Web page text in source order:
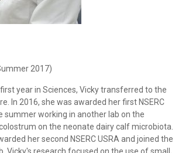
2017)
year in Sciences, Vicky transferred to the
In 2016, she was awarded her first NSERC
summer working in another lab on the
on the neonate dairy calf microbiota.
her second NSERC USRA and joined the